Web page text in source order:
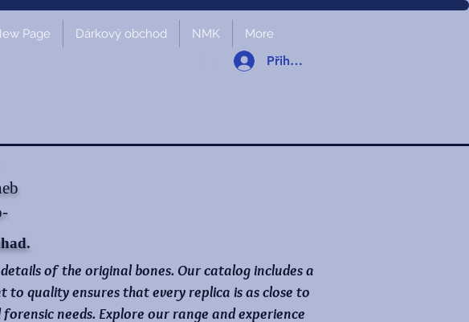
Page Dárkový obchod NMK More
Přihlásit se
of the original bones. Our catalog includes a
quality ensures that every replica is as close to
needs. Explore our range and experience